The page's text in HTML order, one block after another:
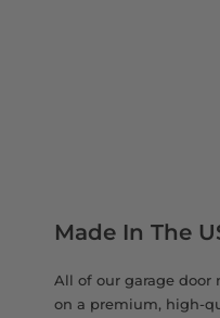
Made In The
All of our garage door
on a premium, high-